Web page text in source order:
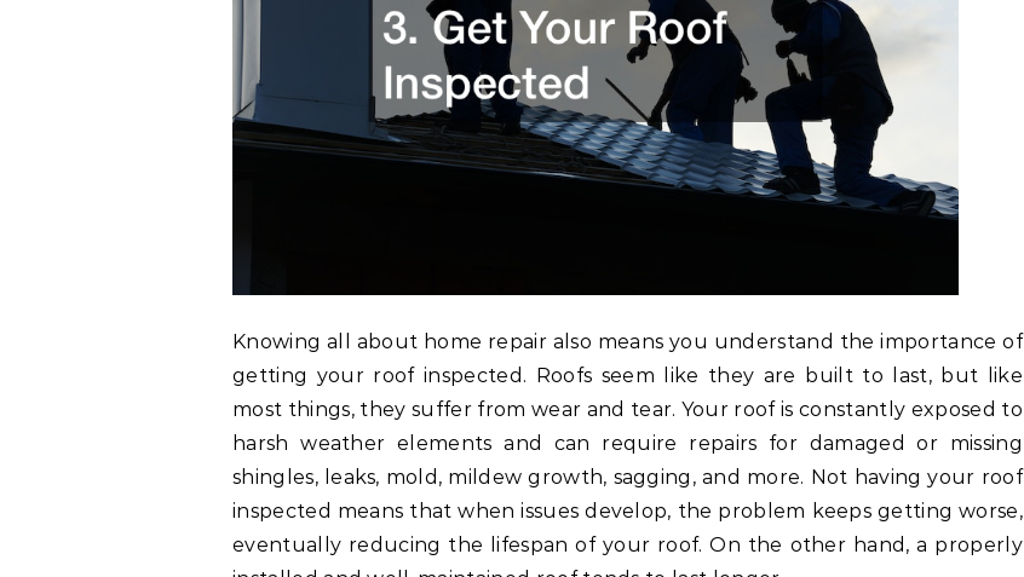
Knowing all about home repair also means you understand the importance of
getting your roof inspected. Roofs seem like they are built to last, but like
most things, they suffer from wear and tear. Your roof is constantly exposed to
harsh weather elements and can require repairs for damaged or missing
shingles, leaks, mold, mildew growth, sagging, and more. Not having your roof
inspected means that when issues develop, the problem keeps getting worse,
eventually reducing the lifespan of your roof. On the other hand, a properly